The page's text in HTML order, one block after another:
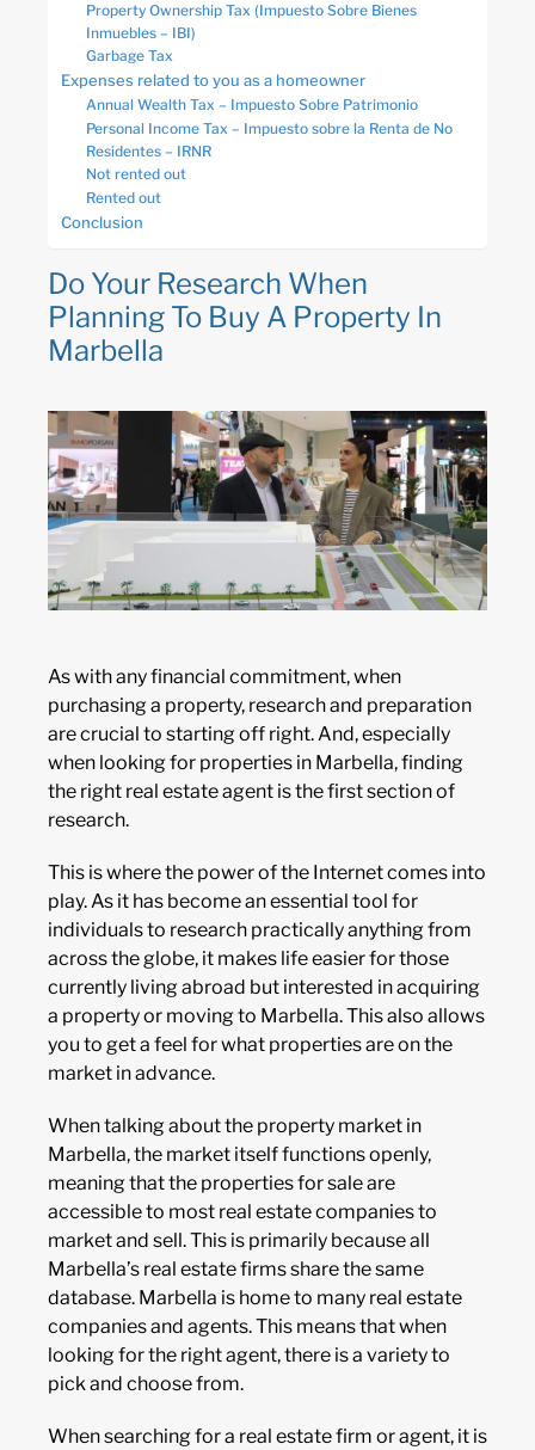
Property Ownership Tax (Impuesto Sobre Bienes
Inmuebles – IBI)
Garbage Tax
Expenses related to you as a homeowner
Annual Wealth Tax – Impuesto Sobre Patrimonio
Personal Income Tax – Impuesto sobre la Renta de No
Residentes – IRNR
Not rented out
Rented out
Conclusion
Do Your Research When
Planning To Buy A Property In
Marbella
As with any financial commitment, when
purchasing a property, research and preparation
are crucial to starting off right. And, especially
when looking for properties in Marbella, finding
the right real estate agent is the first section of
research.
This is where the power of the Internet comes into
play. As it has become an essential tool for
individuals to research practically anything from
across the globe, it makes life easier for those
currently living abroad but interested in acquiring
a property or moving to Marbella. This also allows
you to get a feel for what properties are on the
market in advance.
When talking about the property market in
Marbella, the market itself functions openly,
meaning that the properties for sale are
accessible to most real estate companies to
market and sell. This is primarily because all
Marbella’s real estate firms share the same
database. Marbella is home to many real estate
companies and agents. This means that when
looking for the right agent, there is a variety to
pick and choose from.
When searching for a real estate firm or agent, it is